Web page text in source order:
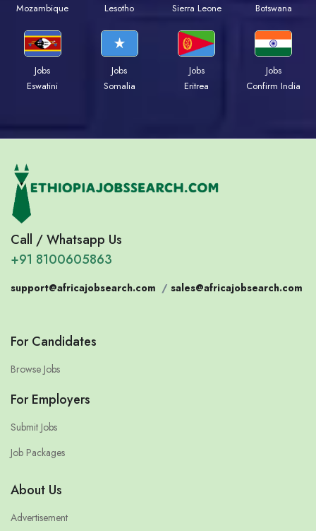
Mozambique
Lesotho
Sierra Leone
Botswana
Jobs
Eswatini
Jobs
Somalia
Jobs
Eritrea
Jobs
Confirm India
Call / Whatsapp Us
+91 8100605863
support@africajobsearch.com / sales@africajobsearch.com
For Candidates
Browse Jobs
For Employers
Submit Jobs
Job Packages
About Us
Advertisement